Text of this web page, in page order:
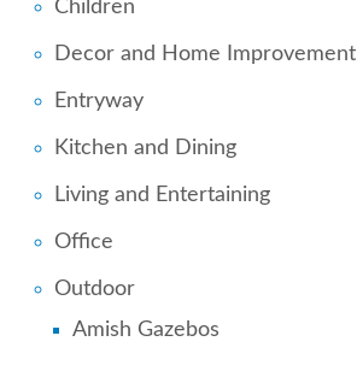
Children
Decor and Home Improvement
Entryway
Kitchen and Dining
Living and Entertaining
Office
Outdoor
Amish Gazebos